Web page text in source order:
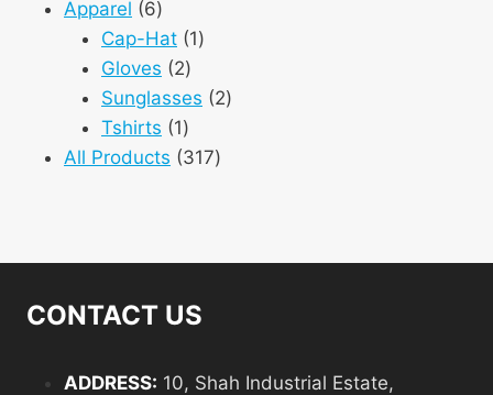
Apparel 66
products
Cap-Hat 11
Gloves 22
products
Sunglasses 22
Tshirts 11
product
All Products 317317
CONTACT US
ADDRESS: 10, Shah Industrial Estate,